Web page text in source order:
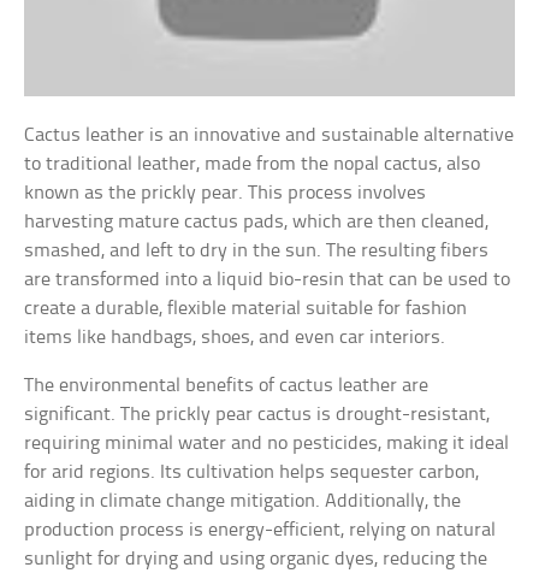
Cactus leather is an innovative and sustainable alternative
to traditional leather, made from the nopal cactus, also
known as the prickly pear. This process involves
harvesting mature cactus pads, which are then cleaned,
smashed, and left to dry in the sun. The resulting fibers
are transformed into a liquid bio-resin that can be used to
create a durable, flexible material suitable for fashion
items like handbags, shoes, and even car interiors.
The environmental benefits of cactus leather are
significant. The prickly pear cactus is drought-resistant,
requiring minimal water and no pesticides, making it ideal
for arid regions. Its cultivation helps sequester carbon,
aiding in climate change mitigation. Additionally, the
production process is energy-efficient, relying on natural
sunlight for drying and using organic dyes, reducing the